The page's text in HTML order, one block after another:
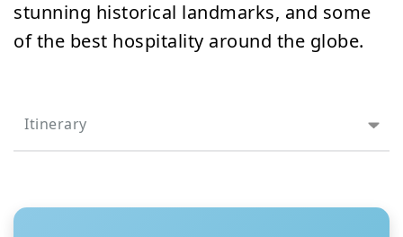
Itinerary
stunning historical landmarks, and some
of the best hospitality around the globe.